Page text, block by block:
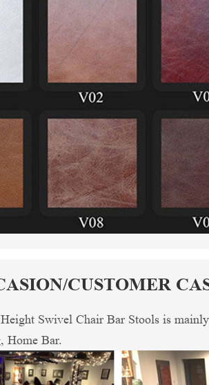
CUSTOMER
Swivel Chair Bar Stools is
Home Bar.